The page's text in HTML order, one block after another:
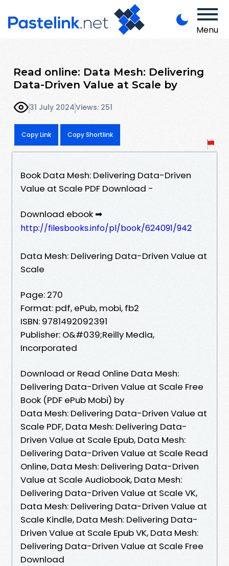
Menu
Read online: Data Mesh: Delivering
Data-Driven Value at Scale by
31 July 2024Views: 251
Copy Link Copy Shortlink
Book Data Mesh: Delivering Data-Driven
Value at Scale PDF Download -
Download ebook ➡
http://filesbooks.info/pl/book/624091/942
Data Mesh: Delivering Data-Driven Value at
Scale
Page: 270
Format: pdf, ePub, mobi, fb2
ISBN: 9781492092391
Publisher: O&#039;Reilly Media,
Incorporated
Download or Read Online Data Mesh:
Delivering Data-Driven Value at Scale Free
Book (PDF ePub Mobi) by
Data Mesh: Delivering Data-Driven Value at
Scale PDF, Data Mesh: Delivering Data-
Driven Value at Scale Epub, Data Mesh:
Delivering Data-Driven Value at Scale Read
Online, Data Mesh: Delivering Data-Driven
Value at Scale Audiobook, Data Mesh:
Delivering Data-Driven Value at Scale VK,
Data Mesh: Delivering Data-Driven Value at
Scale Kindle, Data Mesh: Delivering Data-
Driven Value at Scale Epub VK, Data Mesh:
Delivering Data-Driven Value at Scale Free
Download